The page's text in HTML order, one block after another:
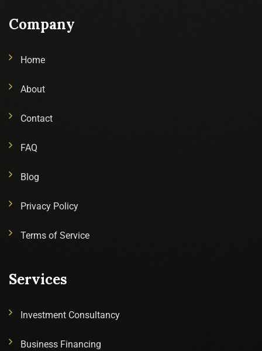
Company
Home
About
Contact
FAQ
Blog
Privacy Policy
Terms of Service
Services
Investment Consultancy
Business Financing